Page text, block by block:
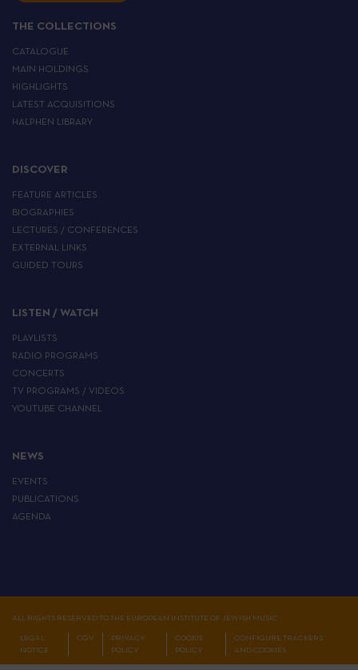
THE COLLECTIONS
CATALOGUE
MAIN HOLDINGS
HIGHLIGHTS
LATEST ACQUISITIONS
HALPHEN LIBRARY
DISCOVER
FEATURE ARTICLES
BIOGRAPHIES
LECTURES / CONFERENCES
EXTERNAL LINKS
GUIDED TOURS
LISTEN / WATCH
PLAYLISTS
RADIO PROGRAMS
CONCERTS
TV PROGRAMS / VIDEOS
YOUTUBE CHANNEL
NEWS
EVENTS
PUBLICATIONS
AGENDA
ALL RIGHTS RESERVED TO THE EUROPEAN INSTITUTE OF JEWISH MUSIC
LEGAL
NOTICE
CGV
PRIVACY
POLICY
COOKIE
POLICY
CONFIGURE TRACKERS
AND COOKIES